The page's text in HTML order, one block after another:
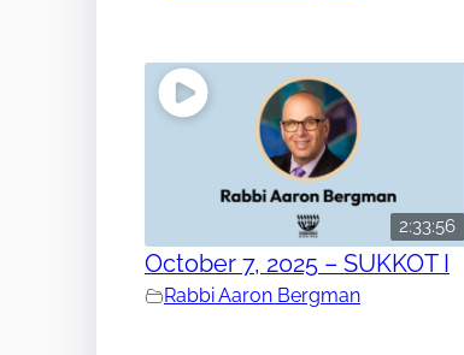
2:33:56
October 7, 2025 – SUKKOT I
Rabbi Aaron Bergman